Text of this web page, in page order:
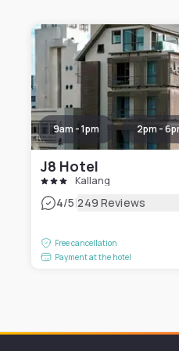
9am - 1pm 2pm -
J8 Hotel
Kallang
4/5|249 Reviews
Free cancellation
Payment at the hotel